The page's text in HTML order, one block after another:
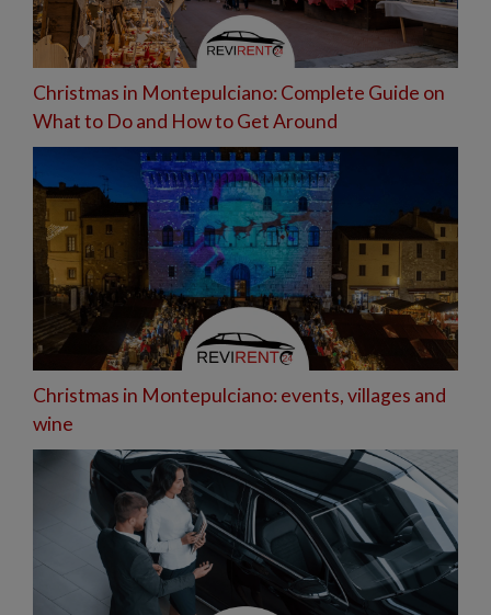
Christmas in Montepulciano: Complete Guide on
What to Do and How to Get Around
Christmas in Montepulciano: events, villages and
wine